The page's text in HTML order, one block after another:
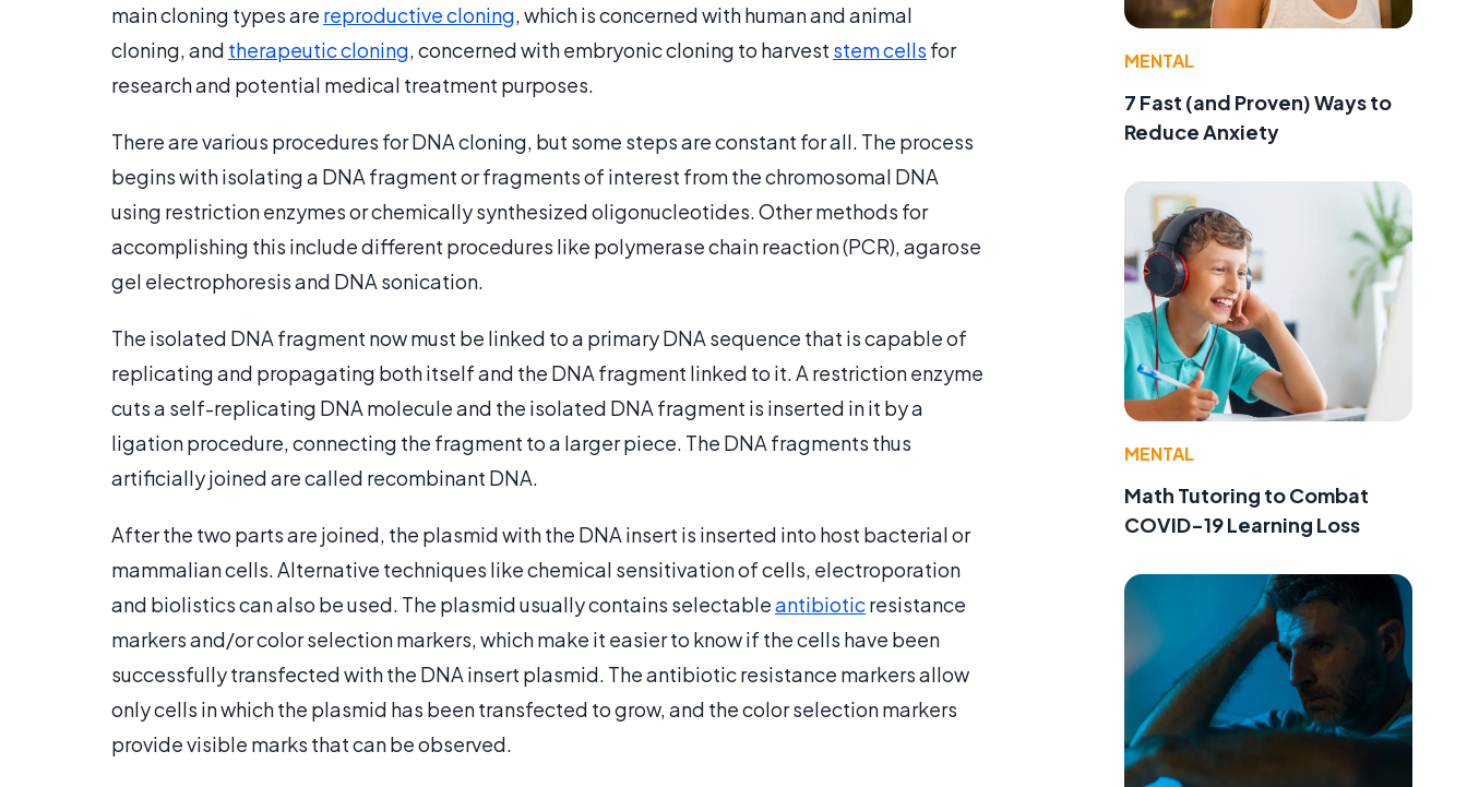
main cloning types are reproductive cloning, which is concerned with human and animal
cloning, and therapeutic cloning, concerned with embryonic cloning to harvest stem cells for
research and potential medical treatment purposes.
There are various procedures for DNA cloning, but some steps are constant for all. The process
begins with isolating a DNA fragment or fragments of interest from the chromosomal DNA
using restriction enzymes or chemically synthesized oligonucleotides. Other methods for
accomplishing this include different procedures like polymerase chain reaction (PCR), agarose
gel electrophoresis and DNA sonication.
The isolated DNA fragment now must be linked to a primary DNA sequence that is capable of
replicating and propagating both itself and the DNA fragment linked to it. A restriction enzyme
cuts a self-replicating DNA molecule and the isolated DNA fragment is inserted in it by a
ligation procedure, connecting the fragment to a larger piece. The DNA fragments thus
artificially joined are called recombinant DNA.
After the two parts are joined, the plasmid with the DNA insert is inserted into host bacterial or
mammalian cells. Alternative techniques like chemical sensitivation of cells, electroporation
and biolistics can also be used. The plasmid usually contains selectableantibioticresistance
markers and/or color selection markers, which make it easier to know if the cells have been
successfully transfected with the DNA insert plasmid. The antibiotic resistance markers allow
only cells in which the plasmid has been transfected to grow, and the color selection markers
provide visible marks that can be observed.
MENTAL
7 Fast (and Proven) Ways to
Reduce Anxiety
MENTAL
Math Tutoring to Combat
COVID-19 Learning Loss